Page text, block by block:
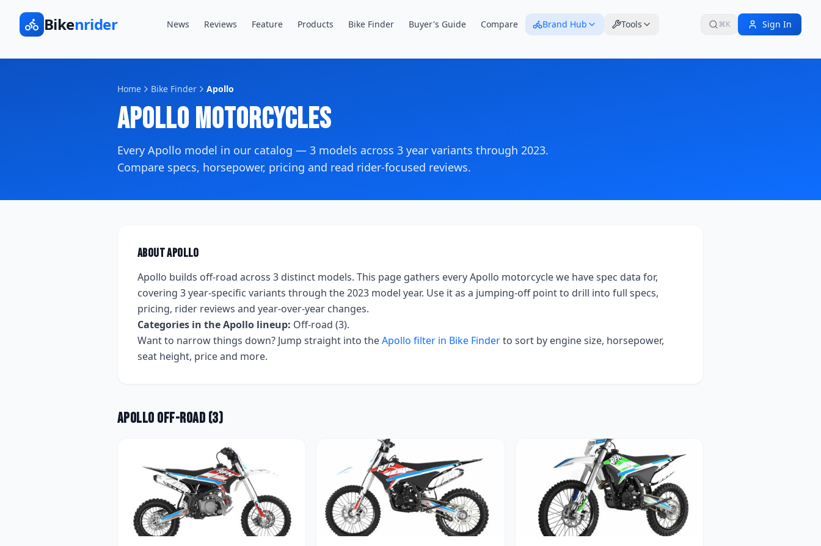
Bikenrider News Reviews Feature Products Bike Finder Buyer's Guide Compare Brand Hub Tools ⌘K Sign In
Home Bike Finder Apollo
Apollo Motorcycles
Every Apollo model in our catalog — 3 models across 3 year variants through 2023.
Compare specs, horsepower, pricing and read rider-focused reviews.
AboutApollo
Apollo builds off-road across 3 distinct models. This page gathers everyApollo motorcycle we have spec data for,
covering 3 year-specific variants through the 2023 model year. Use it as a jumping-off point to drill into full specs,
pricing, rider reviews and year-over-year changes.
Categories in theApollo lineup: Off-road (3).
Want to narrow things down? Jump straight into theApollo filter in Bike Finderto sort by engine size, horsepower,
seat height, price and more.
Apollo Off-road (3)